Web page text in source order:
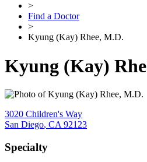
>
Find a Doctor
>
Kyung (Kay) Rhee, M.D.
Kyung (Kay)
3020 Children's Way
San Diego, CA 92123
Specialty